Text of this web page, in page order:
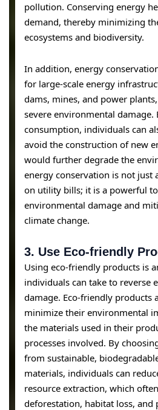
pollution. Conserving energy
demand, thereby minimizing
ecosystems and biodiversity.
In addition, energy
for large-scale energy
dams, mines, and power
severe environmental
consumption, individuals can
avoid the construction of new
would further degrade the
energy conservation is not just
on utility bills; it is a powerful
environmental damage and
climate change.
3. Use Eco-friendly
Using eco-friendly products is
individuals can take to reverse
damage. Eco-friendly products
minimize their environmental
the materials used in their
processes involved. By
from sustainable,
materials, individuals can
resource extraction, which
deforestation, habitat loss, and